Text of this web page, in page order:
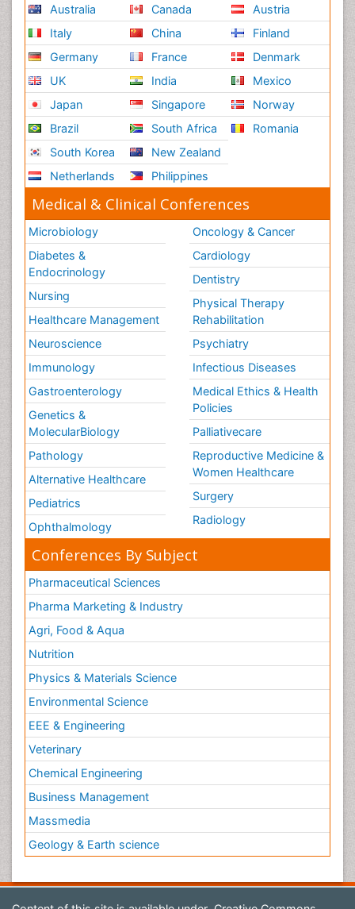
Australia
Italy
Germany
UK
Japan
Brazil
South Korea
Netherlands
Canada
China
France
India
Singapore
South Africa
New Zealand
Philippines
Austria
Finland
Denmark
Mexico
Norway
Romania
Medical & Clinical Conferences
Microbiology
Diabetes &
Endocrinology
Nursing
Healthcare Management
Neuroscience
Immunology
Gastroenterology
Genetics &
MolecularBiology
Pathology
Alternative Healthcare
Pediatrics
Ophthalmology
Oncology & Cancer
Cardiology
Dentistry
Physical Therapy
Rehabilitation
Psychiatry
Infectious Diseases
Medical Ethics & Health
Policies
Palliativecare
Reproductive Medicine &
Women Healthcare
Surgery
Radiology
Conferences By Subject
Pharmaceutical Sciences
Pharma Marketing & Industry
Agri, Food & Aqua
Nutrition
Physics & Materials Science
Environmental Science
EEE & Engineering
Veterinary
Chemical Engineering
Business Management
Massmedia
Geology & Earth science